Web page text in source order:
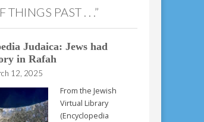
THINGS PAST . . .”
Judaica: Jews had
in Rafah
12, 2025
From the Jewish
Virtual Library
(Encyclopedia